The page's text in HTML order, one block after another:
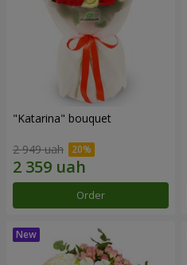
"Katarina" bouquet
2 949 uah
Order